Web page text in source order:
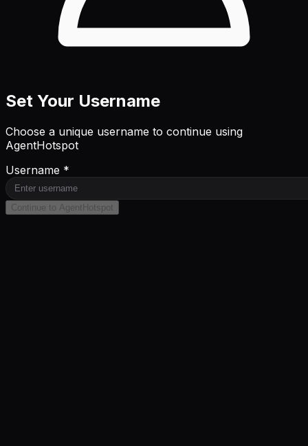
Set Your Username
Choose a unique username to continue using
AgentHotspot
Username *
Continue to AgentHotspot